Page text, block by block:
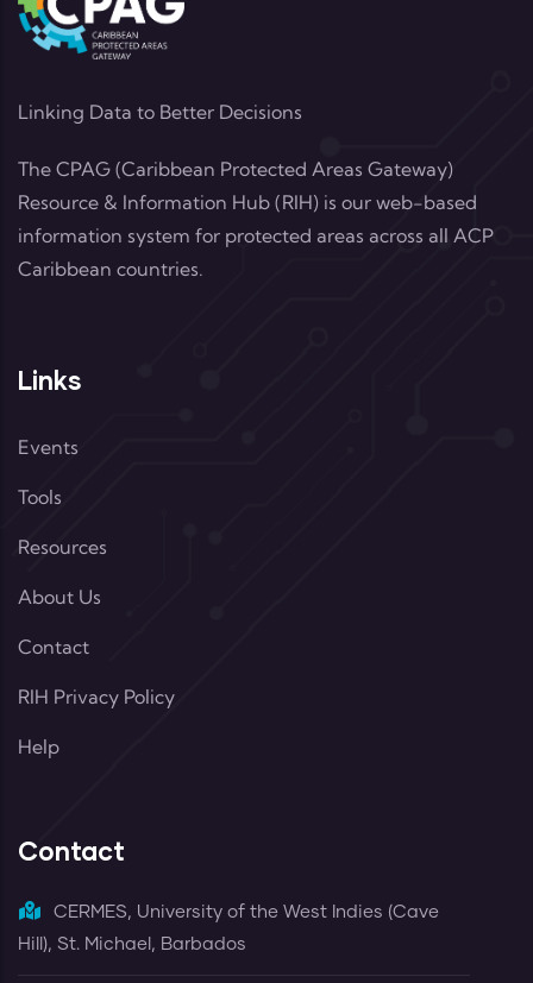
Linking Data to Better Decisions
The CPAG (Caribbean Protected Areas Gateway)
Resource & Information Hub (RIH) is our web-based
information system for protected areas across all ACP
Caribbean countries.
Links
Events
Tools
Resources
About Us
Contact
RIH Privacy Policy
Help
Contact
CERMES, University of the West Indies (Cave
Hill), St. Michael, Barbados